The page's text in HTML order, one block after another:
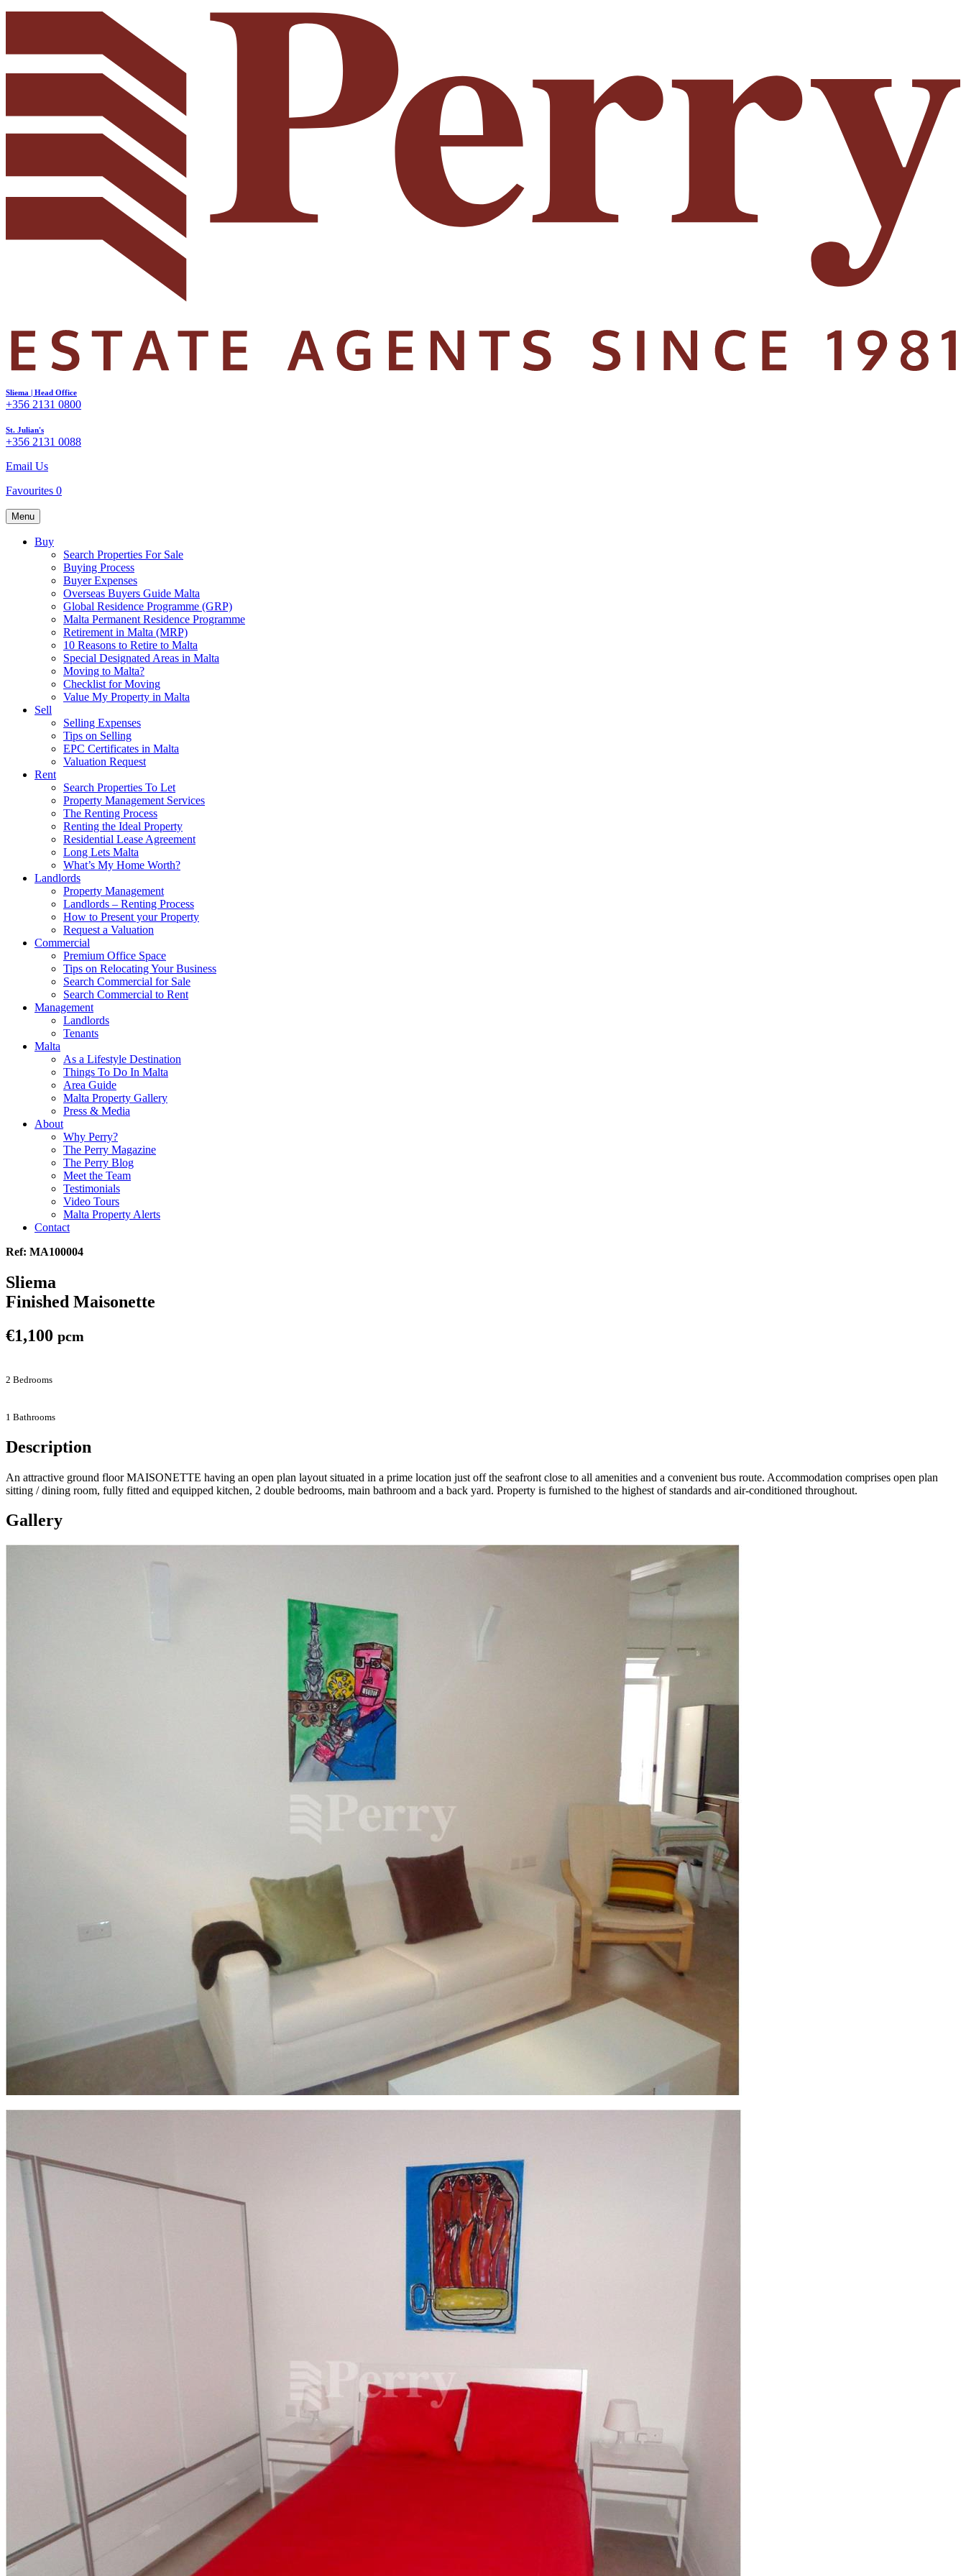
Sliema | Head Office
+356 2131 0800
St. Julian's
+356 2131 0088
Email Us
Favourites 0
Menu
Buy
Search Properties For Sale
Buying Process
Buyer Expenses
Overseas Buyers Guide Malta
Global Residence Programme (GRP)
Malta Permanent Residence Programme
Retirement in Malta (MRP)
10 Reasons to Retire to Malta
Special Designated Areas in Malta
Moving to Malta?
Checklist for Moving
Value My Property in Malta
Sell
Selling Expenses
Tips on Selling
EPC Certificates in Malta
Valuation Request
Rent
Search Properties To Let
Property Management Services
The Renting Process
Renting the Ideal Property
Residential Lease Agreement
Long Lets Malta
What’s My Home Worth?
Landlords
Property Management
Landlords – Renting Process
How to Present your Property
Request a Valuation
Commercial
Premium Office Space
Tips on Relocating Your Business
Search Commercial for Sale
Search Commercial to Rent
Management
Landlords
Tenants
Malta
As a Lifestyle Destination
Things To Do In Malta
Area Guide
Malta Property Gallery
Press & Media
About
Why Perry?
The Perry Magazine
The Perry Blog
Meet the Team
Testimonials
Video Tours
Malta Property Alerts
Contact
Ref: MA100004
Sliema
Finished Maisonette
€1,100 pcm
2 Bedrooms
1 Bathrooms
Description
An attractive ground floor MAISONETTE having an open plan layout situated in a prime location just off the seafront close to all amenities and a convenient bus route. Accommodation comprises open plan
sitting / dining room, fully fitted and equipped kitchen, 2 double bedrooms, main bathroom and a back yard. Property is furnished to the highest of standards and air-conditioned throughout.
Gallery